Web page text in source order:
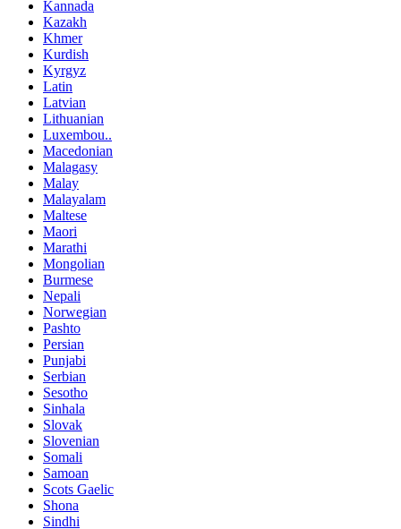
Kannada
Kazakh
Khmer
Kurdish
Kyrgyz
Latin
Latvian
Lithuanian
Luxembou..
Macedonian
Malagasy
Malay
Malayalam
Maltese
Maori
Marathi
Mongolian
Burmese
Nepali
Norwegian
Pashto
Persian
Punjabi
Serbian
Sesotho
Sinhala
Slovak
Slovenian
Somali
Samoan
Scots Gaelic
Shona
Sindhi